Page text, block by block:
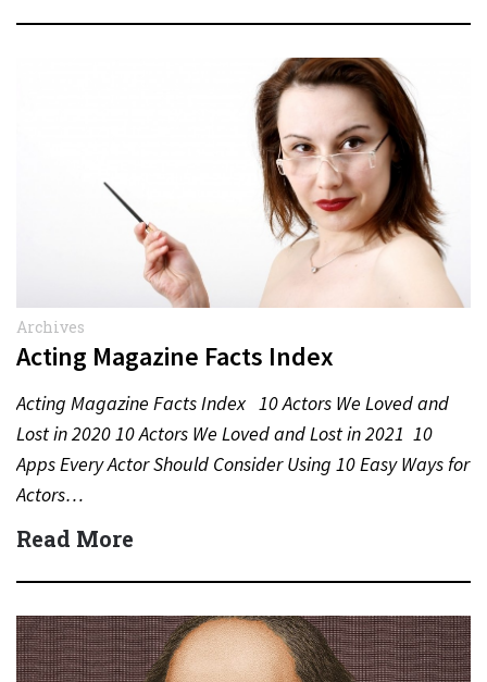
Archives
Acting Magazine Facts Index
Acting Magazine Facts Index 10 Actors We Loved and
Lost in 2020 10 Actors We Loved and Lost in 2021 10
Apps Every Actor Should Consider Using 10 Easy Ways for
Actors…
Read More